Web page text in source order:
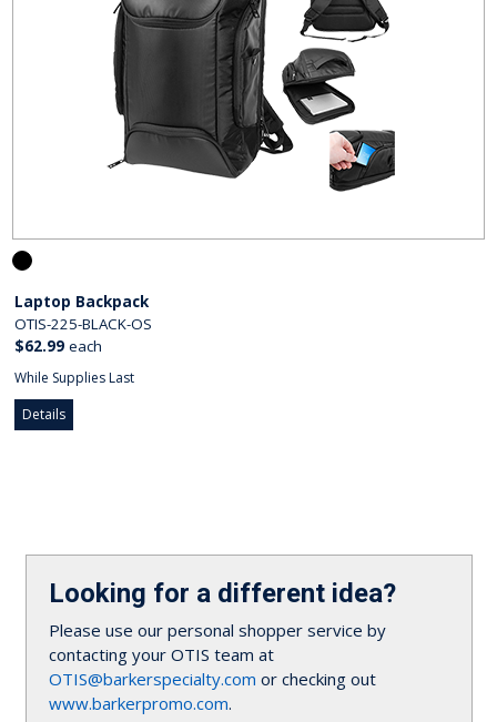
Laptop Backpack
OTIS-225-BLACK-OS
$62.99 each
While Supplies Last
Details
Looking for a different idea?
Please use our personal shopper service by
contacting your OTIS team at
OTIS@barkerspecialty.com or checking out
www.barkerpromo.com.